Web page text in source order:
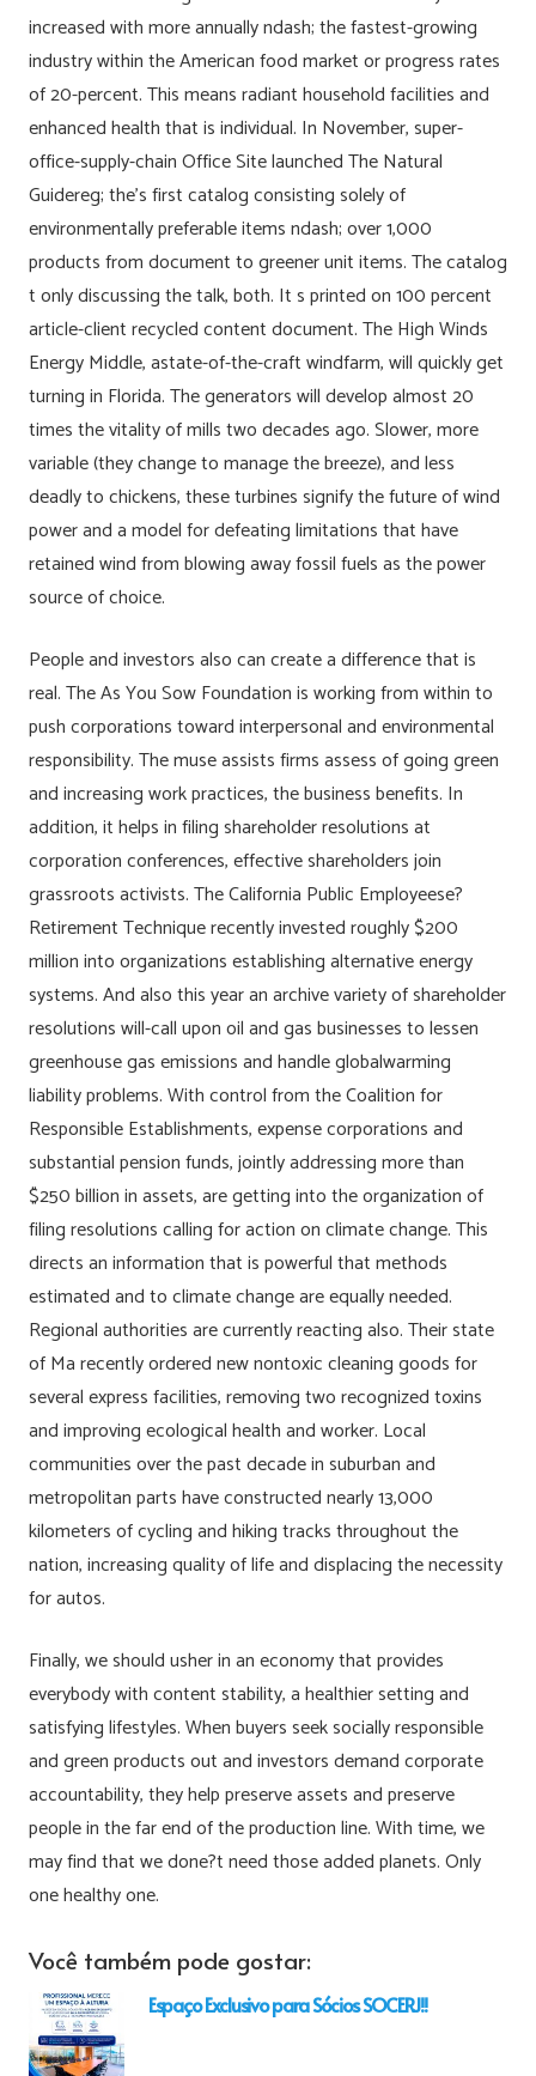
increased with more annually ndash; the fastest-growing
industry within the American food market or progress rates
of 20-percent. This means radiant household facilities and
enhanced health that is individual. In November, super-
office-supply-chain Office Site launched The Natural
Guidereg; the’s first catalog consisting solely of
environmentally preferable items ndash; over 1,000
products from document to greener unit items. The catalog
t only discussing the talk, both. It s printed on 100 percent
article-client recycled content document. The High Winds
Energy Middle, astate-of-the-craft windfarm, will quickly get
turning in Florida. The generators will develop almost 20
times the vitality of mills two decades ago. Slower, more
variable (they change to manage the breeze), and less
deadly to chickens, these turbines signify the future of wind
power and a model for defeating limitations that have
retained wind from blowing away fossil fuels as the power
source of choice.
People and investors also can create a difference that is
real. The As You Sow Foundation is working from within to
push corporations toward interpersonal and environmental
responsibility. The muse assists firms assess of going green
and increasing work practices, the business benefits. In
addition, it helps in filing shareholder resolutions at
corporation conferences, effective shareholders join
grassroots activists. The California Public Employeese?
Retirement Technique recently invested roughly $200
million into organizations establishing alternative energy
systems. And also this year an archive variety of shareholder
resolutions will-call upon oil and gas businesses to lessen
greenhouse gas emissions and handle globalwarming
liability problems. With control from the Coalition for
Responsible Establishments, expense corporations and
substantial pension funds, jointly addressing more than
$250 billion in assets, are getting into the organization of
filing resolutions calling for action on climate change. This
directs an information that is powerful that methods
estimated and to climate change are equally needed.
Regional authorities are currently reacting also. Their state
of Ma recently ordered new nontoxic cleaning goods for
several express facilities, removing two recognized toxins
and improving ecological health and worker. Local
communities over the past decade in suburban and
metropolitan parts have constructed nearly 13,000
kilometers of cycling and hiking tracks throughout the
nation, increasing quality of life and displacing the necessity
for autos.
Finally, we should usher in an economy that provides
everybody with content stability, a healthier setting and
satisfying lifestyles. When buyers seek socially responsible
and green products out and investors demand corporate
accountability, they help preserve assets and preserve
people in the far end of the production line. With time, we
may find that we done?t need those added planets. Only
one healthy one.
Você também pode gostar:
Espaço Exclusivo para Sócios SOCERJ!!